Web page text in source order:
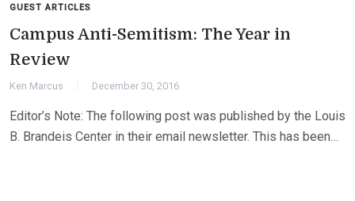
GUEST ARTICLES
Campus Anti-Semitism: The Year in
Review
Ken Marcus December 30, 2016
Editor’s Note: The following post was published by the Louis
B. Brandeis Center in their email newsletter. This has been…